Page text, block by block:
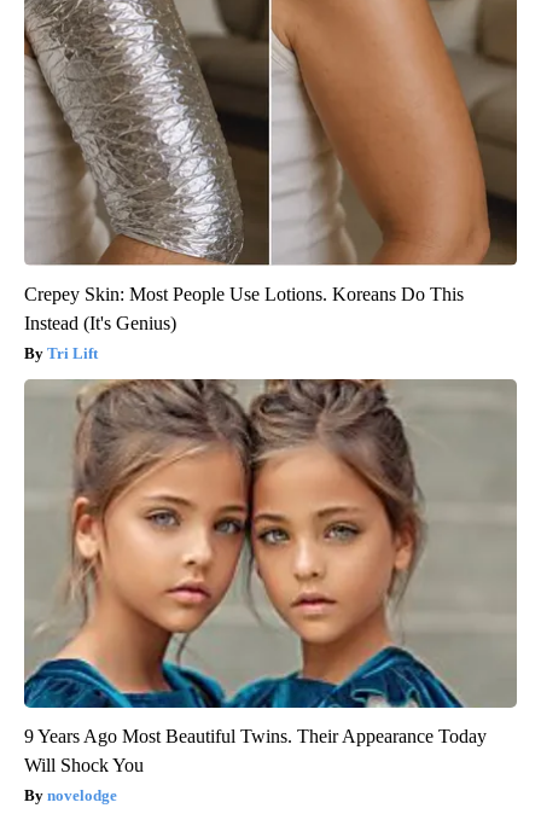
Crepey Skin: Most People Use Lotions. Koreans Do This
Instead (It's Genius)
Tri Lift
9 Years Ago Most Beautiful Twins. Their Appearance Today
Will Shock You
novelodge